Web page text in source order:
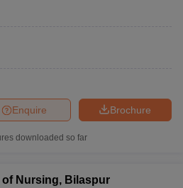
Brochure
Enquire
downloaded so far
Nursing, Bilaspur